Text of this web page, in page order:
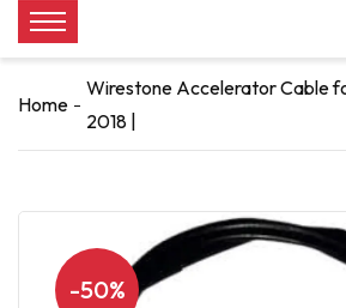
Home
Wirestone Accelerator Cable
2018 |
-50%